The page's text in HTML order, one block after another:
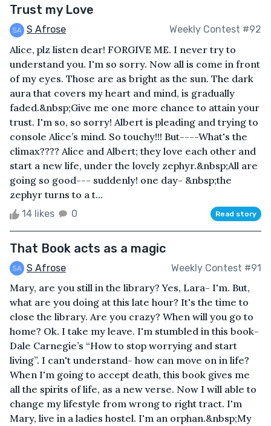
Trust my Love
S Afrose Weekly Contest #92
Alice, plz listen dear! FORGIVE ME. I never try to
understand you. I'm so sorry. Now all is come in front
of my eyes. Those are as bright as the sun. The dark
aura that covers my heart and mind, is gradually
faded.&nbsp;Give me one more chance to attain your
trust. I'm so, so sorry! Albert is pleading and trying to
console Alice’s mind. So touchy!!! But----What's the
climax???? Alice and Albert; they love each other and
start a new life, under the lovely zephyr.&nbsp;All are
going so good--- suddenly! one day- &nbsp;the
zephyr turns to a t...
14 likes 0 Read story
That Book acts as a magic
S Afrose Weekly Contest #91
Mary, are you still in the library? Yes, Lara- I'm. But,
what are you doing at this late hour? It's the time to
close the library. Are you crazy? When will you go to
home? Ok. I take my leave. I'm stumbled in this book-
Dale Carnegie’s “How to stop worrying and start
living”. I can't understand- how can move on in life?
When I'm going to accept death, this book gives me
all the spirits of life, as a new verse. Now I will able to
change my lifestyle from wrong to right tract. I'm
Mary, live in a ladies hostel. I'm an orphan.&nbsp;My